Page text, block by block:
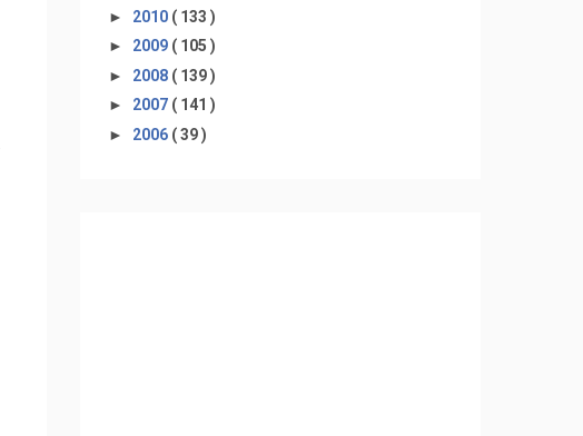
► 2010 ( 133 )
► 2009 ( 105 )
► 2008 ( 139 )
► 2007 ( 141 )
► 2006 ( 39 )